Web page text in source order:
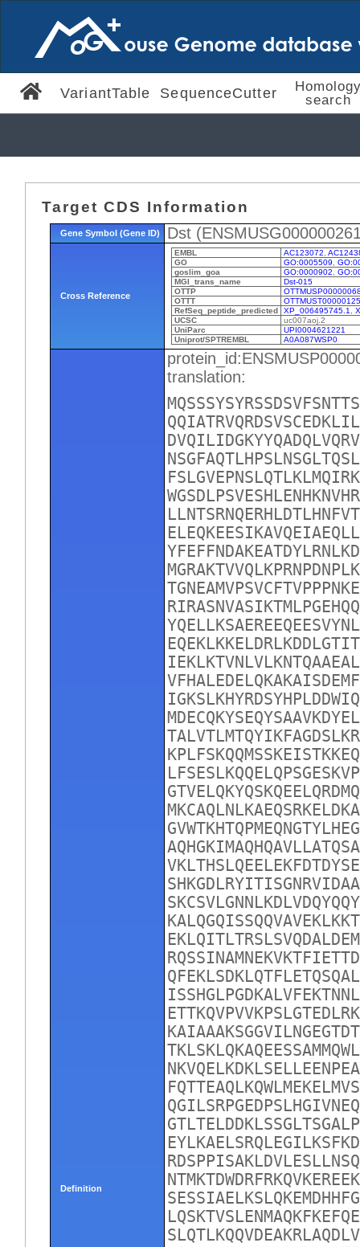
VariantTable SequenceCutter
search
Target CDS Information
Gene Symbol (Gene ID) Dst
Cross Reference
EMBL AC123072
GO
GO:0005509
goslim_goa
GO:0000902
MGI_trans_name
Dst-015
OTTP
OTTT
RefSeq_peptide_predicted
XP_006495745.1
UCSC
uc007aoj.2
UniParc
UPI0004621221
Uniprot/SPTREMBL
A0A087WSP0
Definition
translation: